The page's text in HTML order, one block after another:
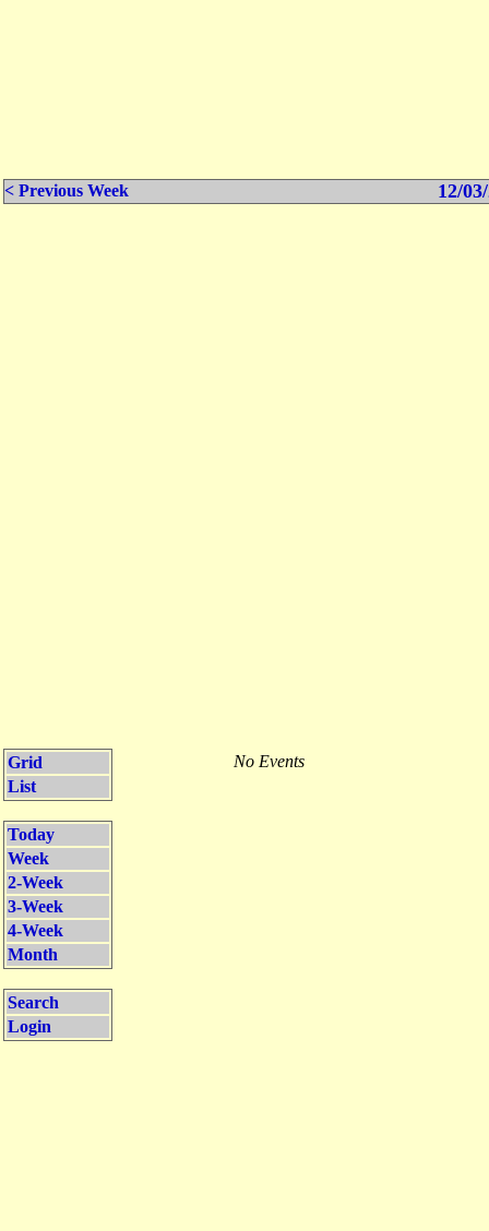
< Previous Week 12/
Grid
List
Today
Week
2-Week
3-Week
4-Week
Month
Search
Login
No Events